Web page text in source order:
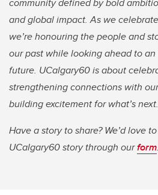
community defined by bold
and global impact. As we
we’re honouring the people and
our past while looking ahead to
future. UCalgary60 is about
strengthening connections with
building excitement for what’s next.
Have a story to share? We’d love
UCalgary60 story through ourform.